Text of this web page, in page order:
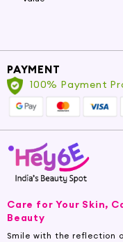
PAYMENT
100% Payment
Care for Your Skin,
Beauty
Smile with the reflection